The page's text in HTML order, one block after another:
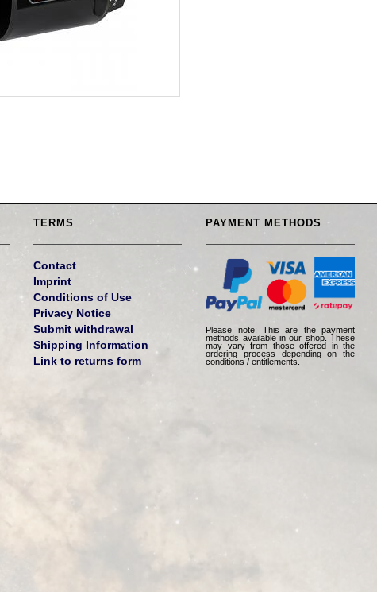
TERMS
Contact
Imprint
Conditions of Use
Privacy Notice
Submit withdrawal
Shipping Information
Link to returns form
PAYMENT METHODS
Please note: This are the payment
methods available in our shop. These
may vary from those offered in the
ordering process depending on the
conditions / entitlements.